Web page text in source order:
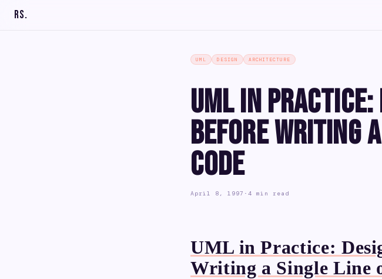
RS.
UML DESIGN ARCHITECTURE
UML in
Before Writing
Code
April 8, 1997 · 4 min read
UML in Practice:
Writing a Single Line